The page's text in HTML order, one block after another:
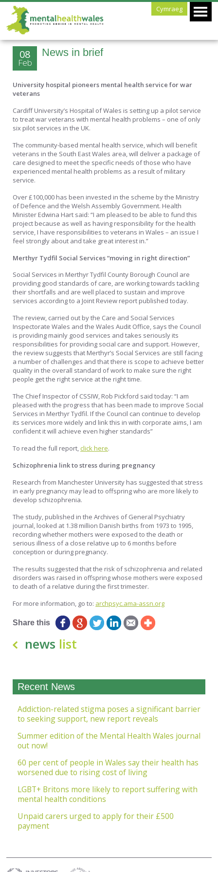
Cymraeg
News in brief
08
Feb
University hospital pioneers mental health service for war
veterans
Cardiff University’s Hospital of Wales is setting up a pilot service
to treat war veterans with mental health problems – one of only
six pilot services in the UK.
The community-based mental health service, which will benefit
veterans in the South East Wales area, will deliver a package of
care designed to meet the specific needs of those who have
experienced mental health problems as a result of military
service.
Over £100,000 has been invested in the scheme by the Ministry
of Defence and the Welsh Assembly Government. Health
Minister Edwina Hart said: “I am pleased to be able to fund this
project because as well as having responsibility for the health
service, I have responsibilities to veterans in Wales – an issue I
feel strongly about and take great interest in.”
Merthyr Tydfil Social Services “moving in right direction”
Social Services in Merthyr Tydfil County Borough Council are
providing good standards of care, are working towards tackling
their shortfalls and are well placed to sustain and improve
services according to a Joint Review report published today.
The review, carried out by the Care and Social Services
Inspectorate Wales and the Wales Audit Office, says the Council
is providing mainly good services and takes seriously its
responsibilities for providing social care and support. However,
the review suggests that Merthyr’s Social Services are still facing
a number of challenges and that there is scope to achieve better
quality in the overall standard of work to make sure the right
people get the right service at the right time.
The Chief Inspector of CSSIW, Rob Pickford said today: “I am
pleased with the progress that has been made to improve Social
Services in Merthyr Tydfil. If the Council can continue to develop
its services more widely and link this in with corporate aims, I am
confident it will achieve even higher standards”
To read the full report,click here.
Schizophrenia link to stress during pregnancy
Research from Manchester University has suggested that stress
in early pregnancy may lead to offspring who are more likely to
develop schizophrenia.
The study, published in the Archives of General Psychiatry
journal, looked at 1.38 million Danish births from 1973 to 1995,
recording whether mothers were exposed to the death or
serious illness of a close relative up to 6 months before
conception or during pregnancy.
The results suggested that the risk of schizophrenia and related
disorders was raised in offspring whose mothers were exposed
to death of a relative during the first trimester.
For more information, go to: archpsyc.ama-assn.org
Share this
news list
Recent News
Addiction-related stigma poses a significant barrier
to seeking support, new report reveals
Summer edition of the Mental Health Wales journal
out now!
60 per cent of people in Wales say their health has
worsened due to rising cost of living
LGBT+ Britons more likely to report suffering with
mental health conditions
Unpaid carers urged to apply for their £500
payment